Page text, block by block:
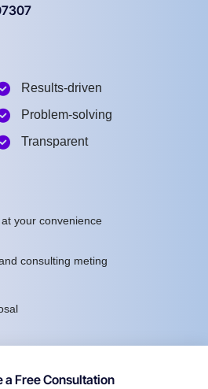
Results-driven
Problem-solving
Transparent
your convenience
consulting meting
a Free Consultation